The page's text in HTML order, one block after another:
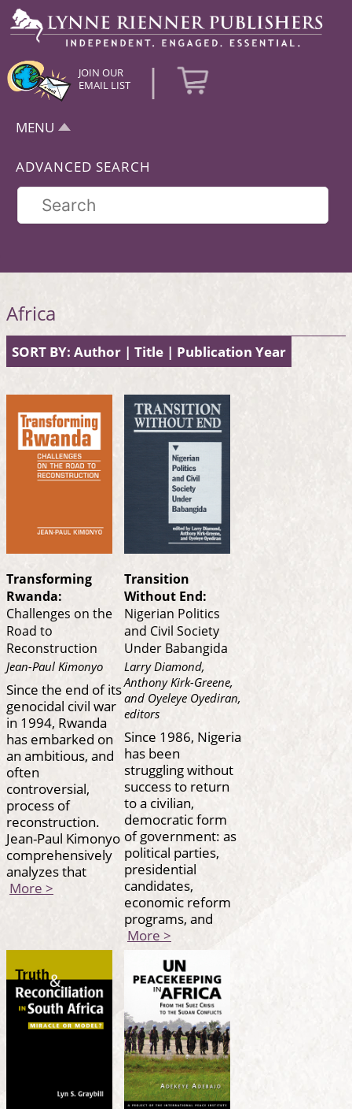
JOIN OUR
EMAIL LIST
|
MENU
ADVANCED SEARCH
Africa
SORT BY: Author | Title | Publication Year
Transforming
Rwanda:
Challenges on the
Road to
Reconstruction
Jean-Paul Kimonyo
Since the end of its
genocidal civil war
in 1994, Rwanda
has embarked on
an ambitious, and
often
controversial,
process of
reconstruction.
Jean-Paul Kimonyo
comprehensively
analyzes that
More >
Transition
Without End:
Nigerian Politics
and Civil Society
Under Babangida
Larry Diamond,
Anthony Kirk-Greene,
and Oyeleye Oyediran,
editors
Since 1986, Nigeria
has been
struggling without
success to return
to a civilian,
democratic form
of government: as
political parties,
presidential
candidates,
economic reform
programs, and
More >